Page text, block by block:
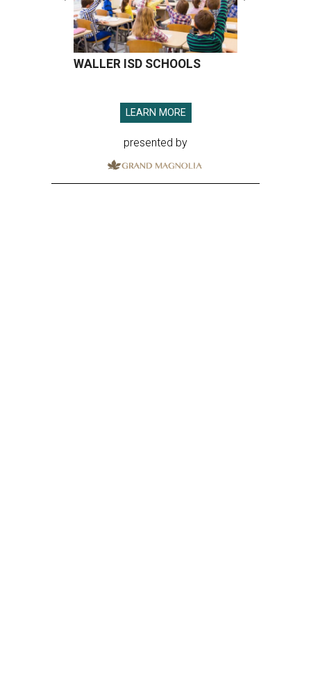
WALLER ISD SCHOOLS
LEARN MORE
presented by